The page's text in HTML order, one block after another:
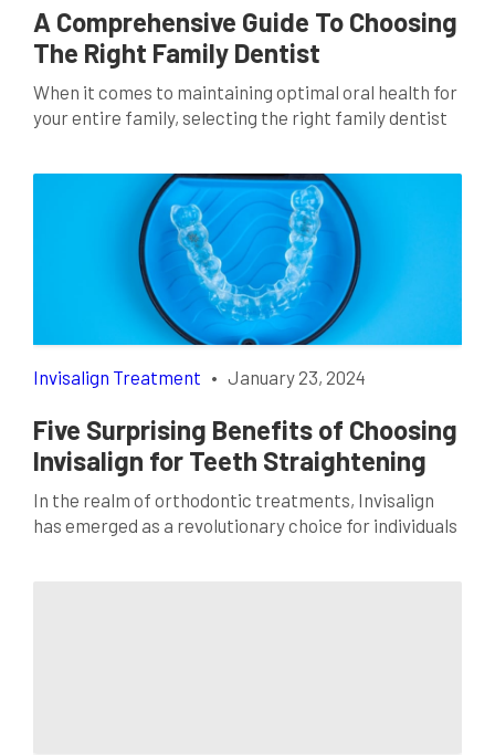
A Comprehensive Guide To Choosing
The Right Family Dentist
When it comes to maintaining optimal oral health for
your entire family, selecting the right family dentist
comprehensive oral care for every member of your
family. Finding the right family dentist in Fort Worth,
TX, can make […]
Invisalign Treatment • January 23, 2024
Five Surprising Benefits of Choosing
Invisalign for Teeth Straightening
In the realm of orthodontic treatments, Invisalign
has emerged as a revolutionary choice for individuals